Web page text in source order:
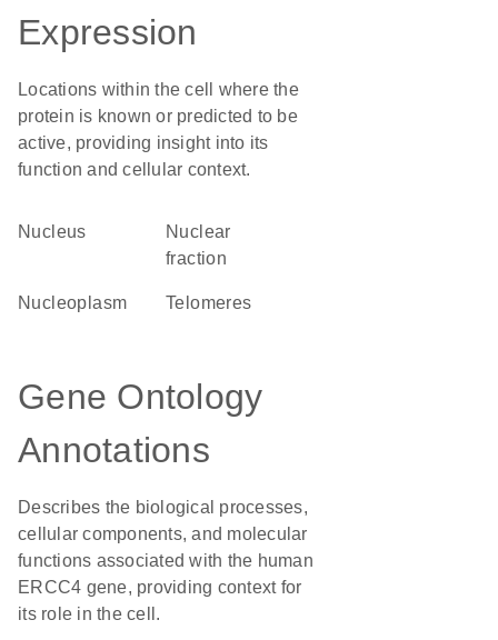
Expression
Locations within the cell where the
protein is known or predicted to be
active, providing insight into its
function and cellular context.
Nucleus
nuclear
fraction
nucleoplasm telomeres
Gene Ontology
Annotations
Describes the biological processes,
cellular components, and molecular
functions associated with the human
ERCC4 gene, providing context for
its role in the cell.